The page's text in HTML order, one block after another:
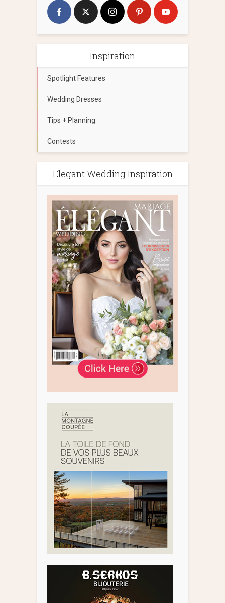
Inspiration
Spotlight Features
Wedding Dresses
Tips + Planning
Contests
Elegant Wedding Inspiration